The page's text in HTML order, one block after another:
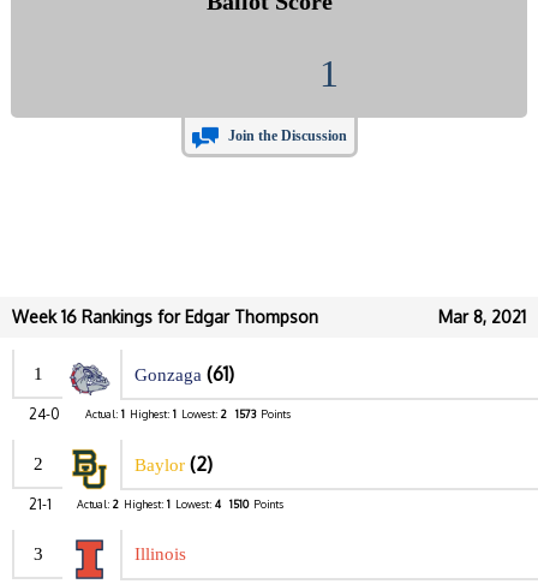
1
Join the Discussion
Mar 8, 2021
Week 16 Rankings for Edgar Thompson
1 Gonzaga (61)
24-0 Actual: 1 Highest: 1 Lowest: 2 1573 Points
2 Baylor (2)
21-1 Actual: 2 Highest: 1 Lowest: 4 1510 Points
3 Illinois